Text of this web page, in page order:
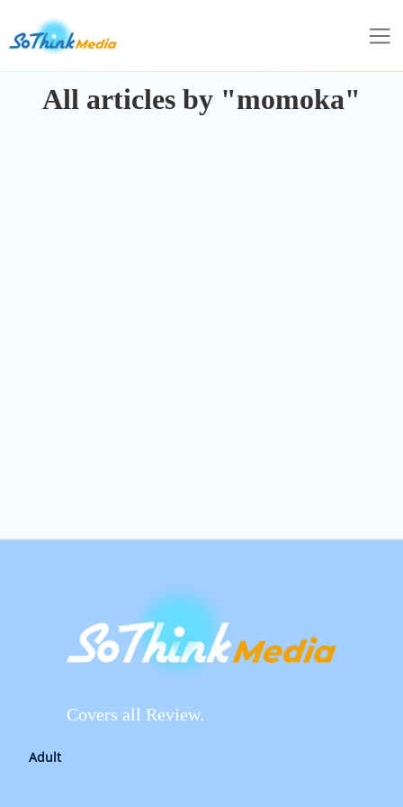
All articles by "momoka"
Covers all Review.
Adult